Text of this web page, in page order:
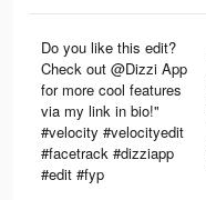
Do you like this edit?
Check out @Dizzi App
for more cool features
via my link in bio!"
#velocity #velocityedit
#facetrack #dizziapp
#edit #fyp